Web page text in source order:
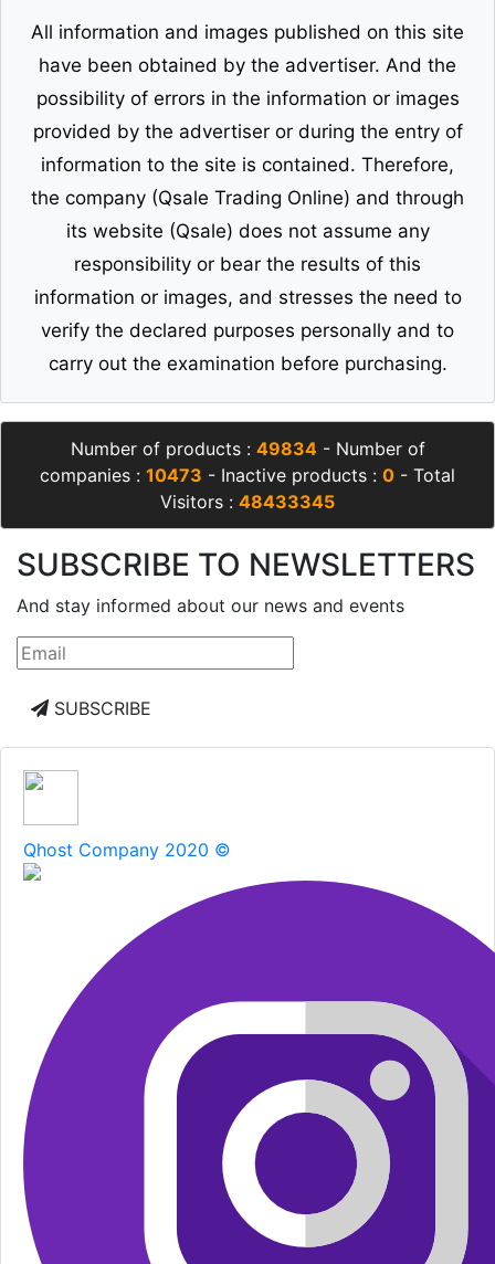
All information and images published on this site
have been obtained by the advertiser. And the
possibility of errors in the information or images
provided by the advertiser or during the entry of
information to the site is contained. Therefore,
the company (Qsale Trading Online) and through
its website (Qsale) does not assume any
responsibility or bear the results of this
information or images, and stresses the need to
verify the declared purposes personally and to
carry out the examination before purchasing.
Number of products : 49834- Number of
companies : 10473 - Inactive products : 0 - Total
Visitors : 48433345
SUBSCRIBE TO NEWSLETTERS
And stay informed about our news and events
SUBSCRIBE
Qhost Company 2020 ©